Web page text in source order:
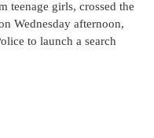
teenage girls, crossed the
Wednesday afternoon,
to launch a search